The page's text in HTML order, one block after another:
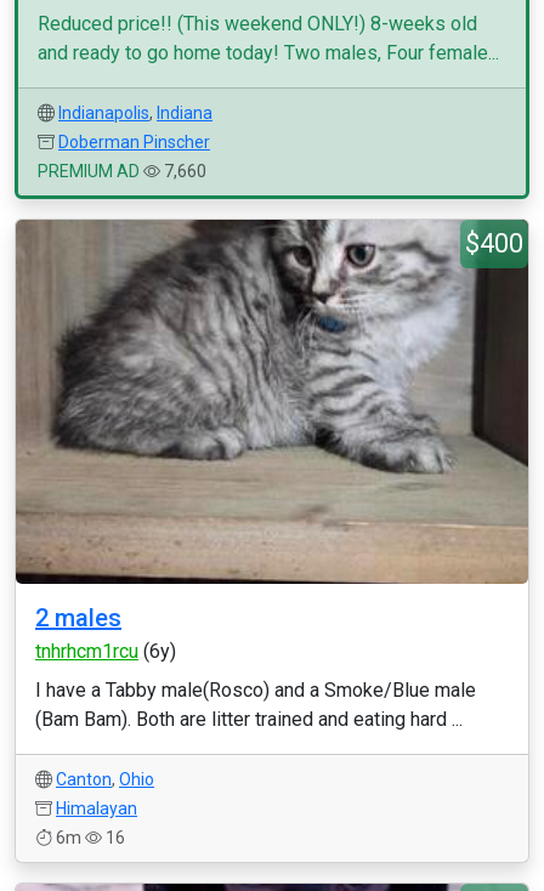
Reduced price!! (This weekend ONLY!) 8-weeks old
and ready to go home today! Two males, Four female...
Indianapolis, Indiana
Doberman Pinscher
PREMIUM AD
7,660
$400
2 males
tnhrhcm1rcu (6y)
I have a Tabby male(Rosco) and a Smoke/Blue male
(Bam Bam). Both are litter trained and eating hard ...
Canton, Ohio
Himalayan
6m
16